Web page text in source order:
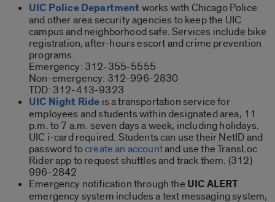
UIC Police Department works with Chicago Police
and other area security agencies to keep the UIC
campus and neighborhood safe. Services include bike
registration, after-hours escort and crime prevention
programs.
Emergency: 312-355-5555
Non-emergency: 312-996-2830
TDD: 312-413-9323
UIC Night Ride is a transportation service for
employees and students within designated area, 11
p.m. to 7 a.m. seven days a week, including holidays.
UIC i-card required. Students can use their NetID and
password tocreate an accountand use the TransLoc
Rider app to request shuttles and track them. (312)
996-2842
Emergency notification through the UIC ALERT
emergency system includes a text messaging system,